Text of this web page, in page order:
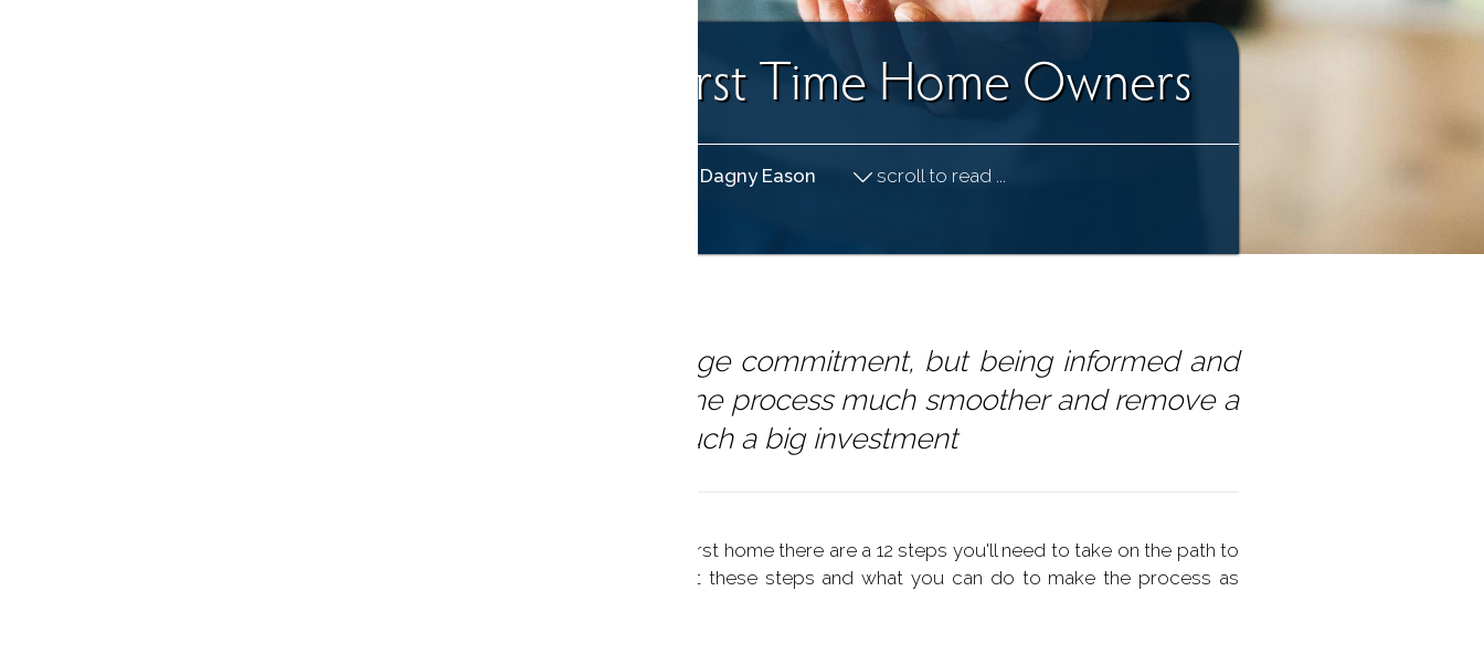
Buying Guide for First Time Home Owners
Dagny Eason scroll to read ...
Purchasing your first home is a huge commitment, but being informed and
finding a great Realtor can make the process much smoother and remove a
lot of the anxiety around making such a big investment
If you have decided that it's time to purchase your first home there are a 12 steps you'll need to take on the path to
home ownership. Read below to learn more about these steps and what you can do to make the process as